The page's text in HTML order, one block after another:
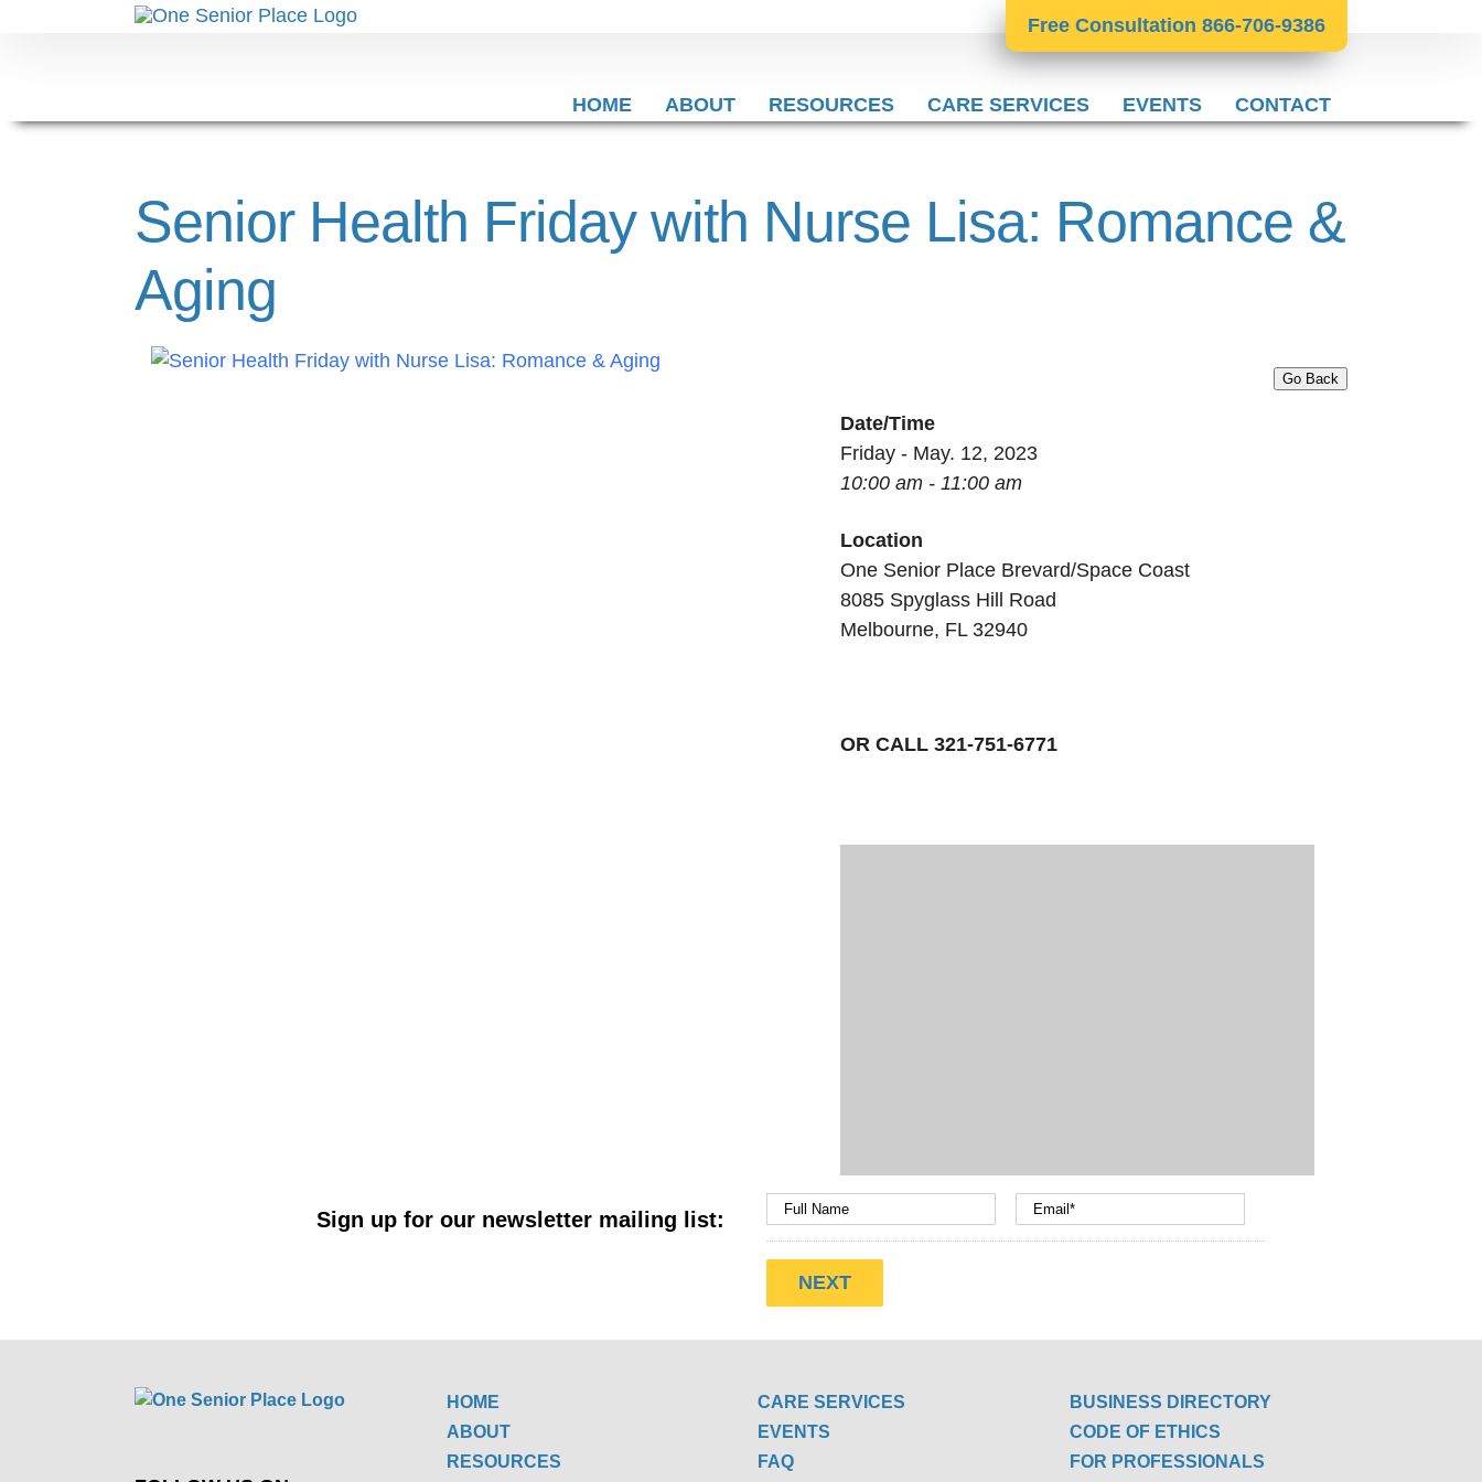
Free Consultation 866-706-9386
HOME ABOUT RESOURCES CARE SERVICES EVENTS CONTACT
Senior Health Friday with Nurse Lisa: Romance &
Aging
Go Back
Date/Time
Friday - May. 12, 2023
10:00 am - 11:00 am
Location
One Senior Place Brevard/Space Coast
8085 Spyglass Hill Road
Melbourne, FL 32940
OR CALL 321-751-6771
Sign up for our newsletter mailing list:
HOME
ABOUT
RESOURCES
CARE SERVICES
EVENTS
FAQ
BUSINESS DIRECTORY
CODE OF ETHICS
FOR PROFESSIONALS